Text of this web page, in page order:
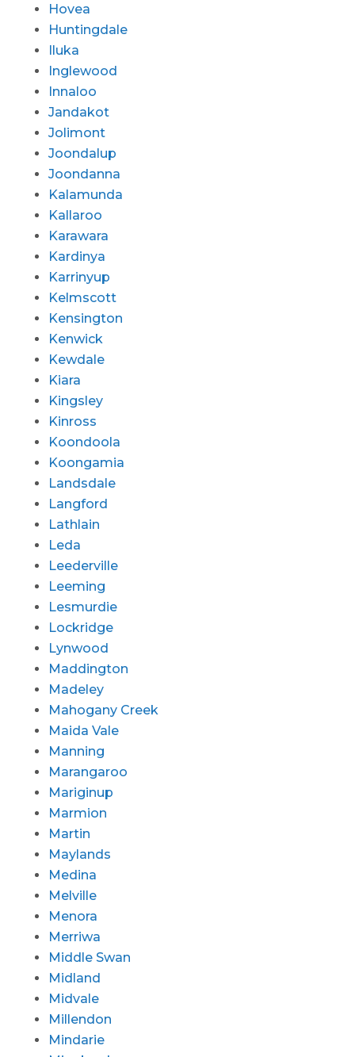
Hovea
Huntingdale
Iluka
Inglewood
Innaloo
Jandakot
Jolimont
Joondalup
Joondanna
Kalamunda
Kallaroo
Karawara
Kardinya
Karrinyup
Kelmscott
Kensington
Kenwick
Kewdale
Kiara
Kingsley
Kinross
Koondoola
Koongamia
Landsdale
Langford
Lathlain
Leda
Leederville
Leeming
Lesmurdie
Lockridge
Lynwood
Maddington
Madeley
Mahogany Creek
Maida Vale
Manning
Marangaroo
Mariginup
Marmion
Martin
Maylands
Medina
Melville
Menora
Merriwa
Middle Swan
Midland
Midvale
Millendon
Mindarie